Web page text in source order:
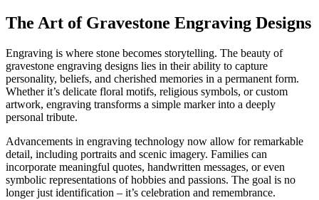
The Art of Gravestone Engraving Designs
Engraving is where stone becomes storytelling. The beauty of
gravestone engraving designs lies in their ability to capture
personality, beliefs, and cherished memories in a permanent form.
Whether it’s delicate floral motifs, religious symbols, or custom
artwork, engraving transforms a simple marker into a deeply
personal tribute.
Advancements in engraving technology now allow for remarkable
detail, including portraits and scenic imagery. Families can
incorporate meaningful quotes, handwritten messages, or even
symbolic representations of hobbies and passions. The goal is no
longer just identification – it’s celebration and remembrance.